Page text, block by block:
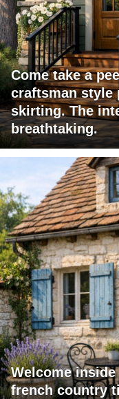
Come take a
craftsman style
skirting. The
breathtaking.
Welcome
french country